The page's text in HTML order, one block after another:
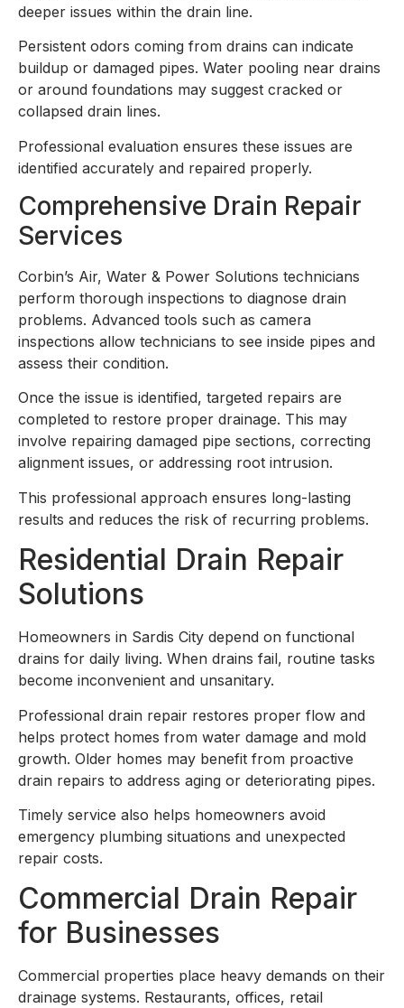
deeper issues within the drain line.
Persistent odors coming from drains can indicate
buildup or damaged pipes. Water pooling near drains
or around foundations may suggest cracked or
collapsed drain lines.
Professional evaluation ensures these issues are
identified accurately and repaired properly.
Comprehensive Drain Repair
Services
Corbin’s Air, Water & Power Solutions technicians
perform thorough inspections to diagnose drain
problems. Advanced tools such as camera
inspections allow technicians to see inside pipes and
assess their condition.
Once the issue is identified, targeted repairs are
completed to restore proper drainage. This may
involve repairing damaged pipe sections, correcting
alignment issues, or addressing root intrusion.
This professional approach ensures long-lasting
results and reduces the risk of recurring problems.
Residential Drain Repair
Solutions
Homeowners in Sardis City depend on functional
drains for daily living. When drains fail, routine tasks
become inconvenient and unsanitary.
Professional drain repair restores proper flow and
helps protect homes from water damage and mold
growth. Older homes may benefit from proactive
drain repairs to address aging or deteriorating pipes.
Timely service also helps homeowners avoid
emergency plumbing situations and unexpected
repair costs.
Commercial Drain Repair
for Businesses
Commercial properties place heavy demands on their
drainage systems. Restaurants, offices, retail